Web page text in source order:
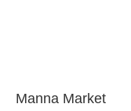
Manna Market